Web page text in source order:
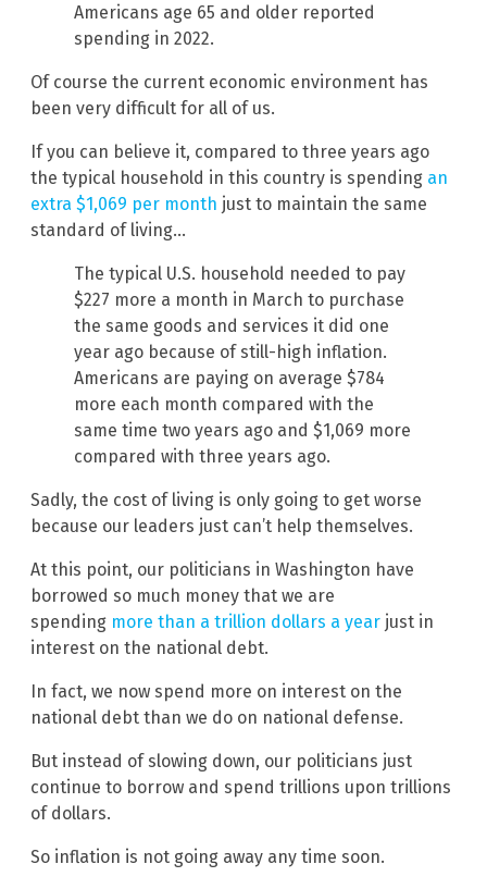
Americans age 65 and older reported
spending in 2022.
Of course the current economic environment has
been very difficult for all of us.
If you can believe it, compared to three years ago
the typical household in this country is spending an
extra $1,069 per month just to maintain the same
standard of living…
The typical U.S. household needed to pay
$227 more a month in March to purchase
the same goods and services it did one
year ago because of still-high inflation.
Americans are paying on average $784
more each month compared with the
same time two years ago and $1,069 more
compared with three years ago.
Sadly, the cost of living is only going to get worse
because our leaders just can’t help themselves.
At this point, our politicians in Washington have
borrowed so much money that we are
spending more than a trillion dollars a year just in
interest on the national debt.
In fact, we now spend more on interest on the
national debt than we do on national defense.
But instead of slowing down, our politicians just
continue to borrow and spend trillions upon trillions
of dollars.
So inflation is not going away any time soon.